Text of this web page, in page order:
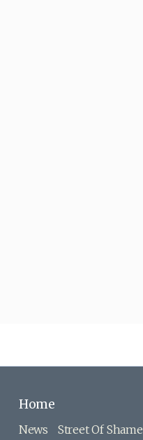
Home
News Street Of Shame